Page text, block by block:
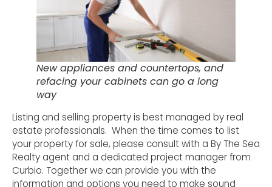
New appliances and countertops, and
refacing your cabinets can go a long
way
Listing and selling property is best managed by real
estate professionals. When the time comes to list
your property for sale, please consult with a By The Sea
Realty agent and a dedicated project manager from
Curbio. Together we can provide you with the
information and options you need to make sound